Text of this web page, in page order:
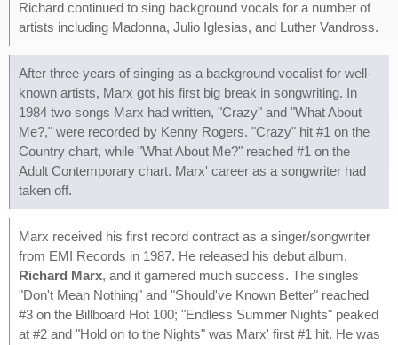
Richard continued to sing background vocals for a number of
artists including Madonna, Julio Iglesias, and Luther Vandross.
After three years of singing as a background vocalist for well-
known artists, Marx got his first big break in songwriting. In
1984 two songs Marx had written, "Crazy" and "What About
Me?," were recorded by Kenny Rogers. "Crazy" hit #1 on the
Country chart, while "What About Me?" reached #1 on the
Adult Contemporary chart. Marx' career as a songwriter had
taken off.
Marx received his first record contract as a singer/songwriter
from EMI Records in 1987. He released his debut album,
Richard Marx, and it garnered much success. The singles
"Don't Mean Nothing" and "Should've Known Better" reached
#3 on the Billboard Hot 100; "Endless Summer Nights" peaked
at #2 and "Hold on to the Nights" was Marx' first #1 hit. He was